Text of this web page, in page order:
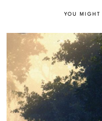
YOU MIGHT